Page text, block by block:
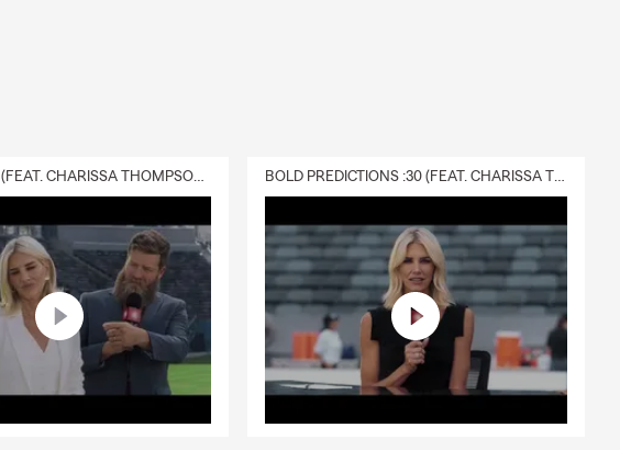
DELIVERY :30 (FEAT. CHARISSA THOMPSON & RYAN FITZPATRICK) BOLD PREDICTIONS :30 (FEAT. CHARISSA THOMPSON)